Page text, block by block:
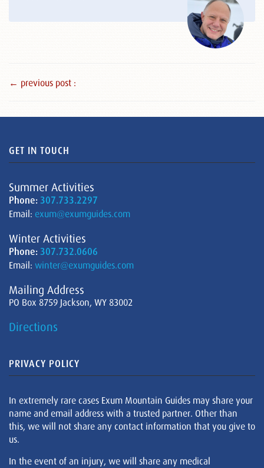
← previous post :
GET IN TOUCH
Summer Activities
Phone: 307.733.2297
Email: exum@exumguides.com
Winter Activities
Phone: 307.732.0606
Email: winter@exumguides.com
Mailing Address
PO Box 8759 Jackson, WY 83002
Directions
PRIVACY POLICY
In extremely rare cases Exum Mountain Guides may share your
name and email address with a trusted partner. Other than
this, we will not share any contact information that you give to
us.
In the event of an injury, we will share any medical